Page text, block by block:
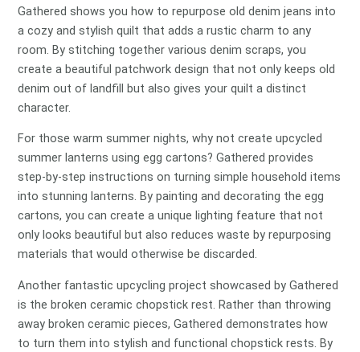
Gathered shows you how to repurpose old denim jeans into
a cozy and stylish quilt that adds a rustic charm to any
room. By stitching together various denim scraps, you
create a beautiful patchwork design that not only keeps old
denim out of landfill but also gives your quilt a distinct
character.
For those warm summer nights, why not create upcycled
summer lanterns using egg cartons? Gathered provides
step-by-step instructions on turning simple household items
into stunning lanterns. By painting and decorating the egg
cartons, you can create a unique lighting feature that not
only looks beautiful but also reduces waste by repurposing
materials that would otherwise be discarded.
Another fantastic upcycling project showcased by Gathered
is the broken ceramic chopstick rest. Rather than throwing
away broken ceramic pieces, Gathered demonstrates how
to turn them into stylish and functional chopstick rests. By